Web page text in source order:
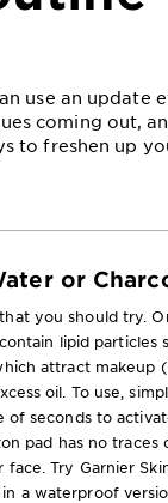
use an
coming out,
to freshen up
or
you should try.
lipid particles
attract makeup
oil. To use,
seconds to
pad has no traces
Try Garnier
a waterproof